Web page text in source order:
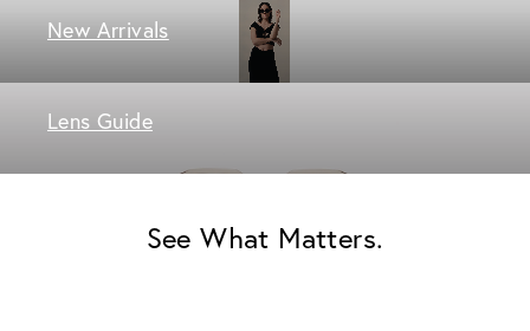
New Arrivals
Lens Guide
See What Matters.